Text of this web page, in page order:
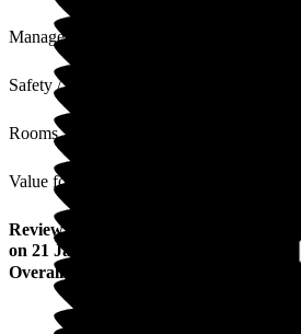
Management
Safety / Security
Rooms
Value for Money
Review
on 21 January 2026
Overall Experience